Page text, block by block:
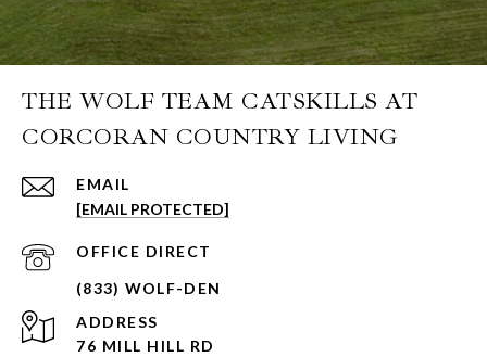
THE WOLF TEAM CATSKILLS AT
CORCORAN COUNTRY LIVING
EMAIL
[EMAIL PROTECTED]
ADDRESS
76 MILL HILL RD